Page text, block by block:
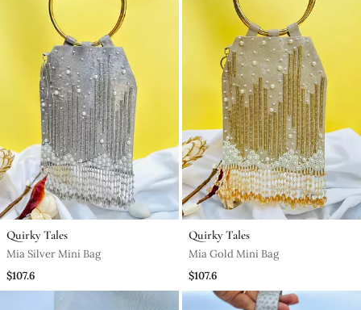
Quirky Tales
Mia Silver Mini Bag
$107.6
Quirky Tales
Mia Gold Mini Bag
$107.6